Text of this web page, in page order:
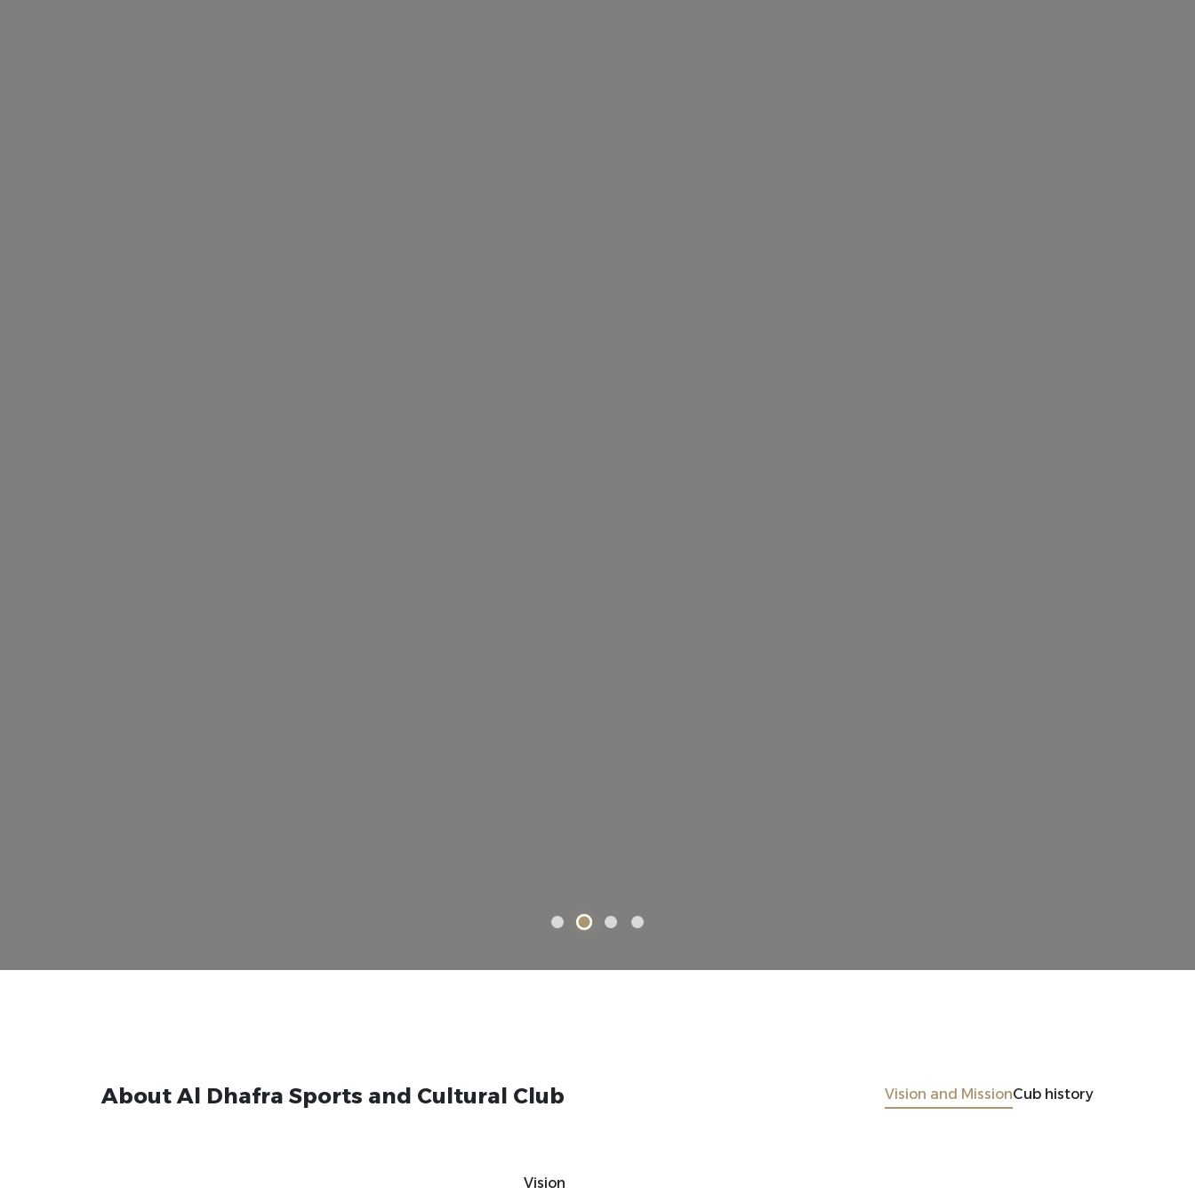
About Al Dhafra Sports and Cultural Club Vision and MissionCub history
Vision